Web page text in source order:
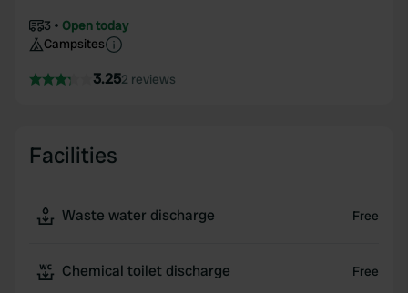
3
Open today
Campsites
3.252 reviews
Facilities
Waste water discharge Free
Chemical toilet discharge Free